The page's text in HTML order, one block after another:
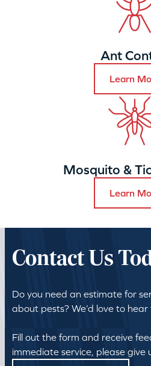
Ant
Learn
Mosquito &
Learn
Contact Us
Do you need an estimate for
about pests? We’d love to hear
Fill out the form and receive
immediate service, please give